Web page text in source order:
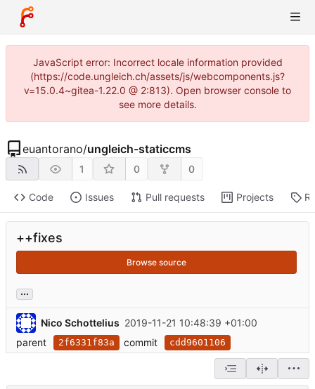
JavaScript error: Incorrect locale information provided
(https://code.ungleich.ch/assets/js/webcomponents.js?
v=15.0.4~gitea-1.22.0 @ 2:813). Open browser console to
see more details.
euantorano/ungleich-staticcms
1 0 0
Code Issues Pull requests Projects
++fixes
Browse source
...
Nico Schottelius 2019-11-21 10:48:39 +01:00
parent
2f6331f83a commit cdd9601106